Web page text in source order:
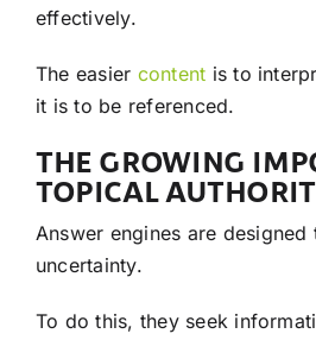
effectively.
The easier content is to
it is to be referenced.
THE GROWING
TOPICAL
Answer engines are designed
uncertainty.
To do this, they seek